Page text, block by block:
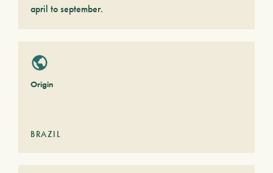
april to september.
Origin
BRAZIL